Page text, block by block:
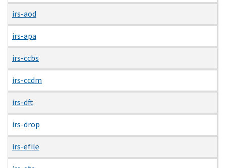
irs-aod
irs-apa
irs-ccbs
irs-ccdm
irs-dft
irs-drop
irs-efile